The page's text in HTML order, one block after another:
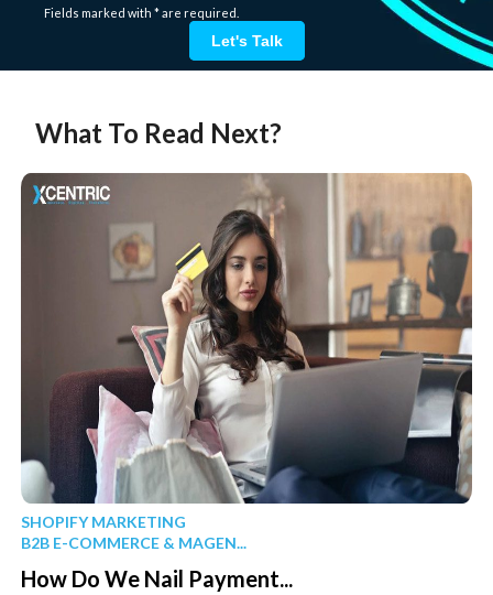
Fields marked with * are required.
Let's Talk
What To Read Next?
SHOPIFY MARKETING
B2B E-COMMERCE & MAGEN...
How Do We Nail Payment...